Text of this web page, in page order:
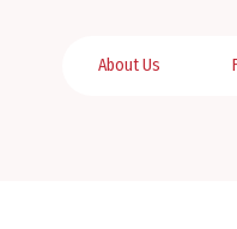
About Us